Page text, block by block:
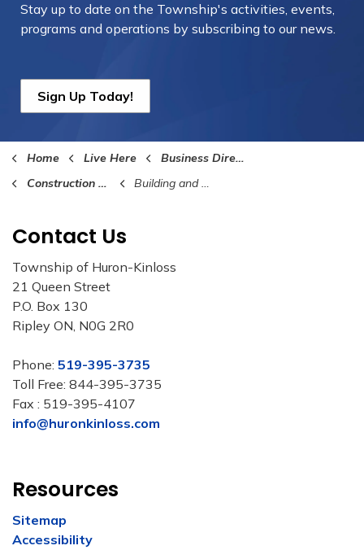
Stay up to date on the Township's activities, events,
programs and operations by subscribing to our news.
Sign Up Today!
Home Live Here
Business Directory
Construction and Building Services
Building and Construction Supplies
Contact Us
Township of Huron-Kinloss
21 Queen Street
P.O. Box 130
Ripley ON, N0G 2R0
Phone: 519-395-3735
Toll Free: 844-395-3735
Fax : 519-395-4107
info@huronkinloss.com
Resources
Sitemap
Accessibility